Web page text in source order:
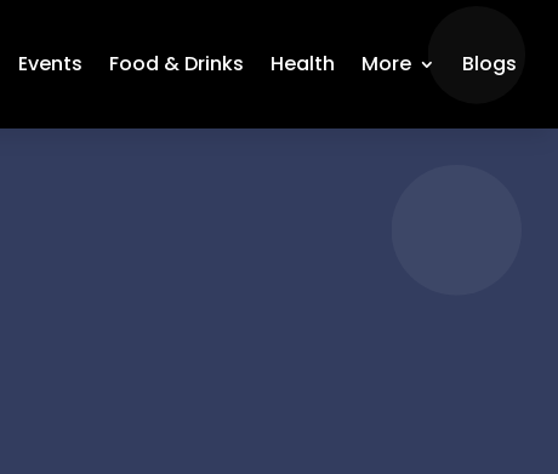
Events Food & Drinks Health More Blogs